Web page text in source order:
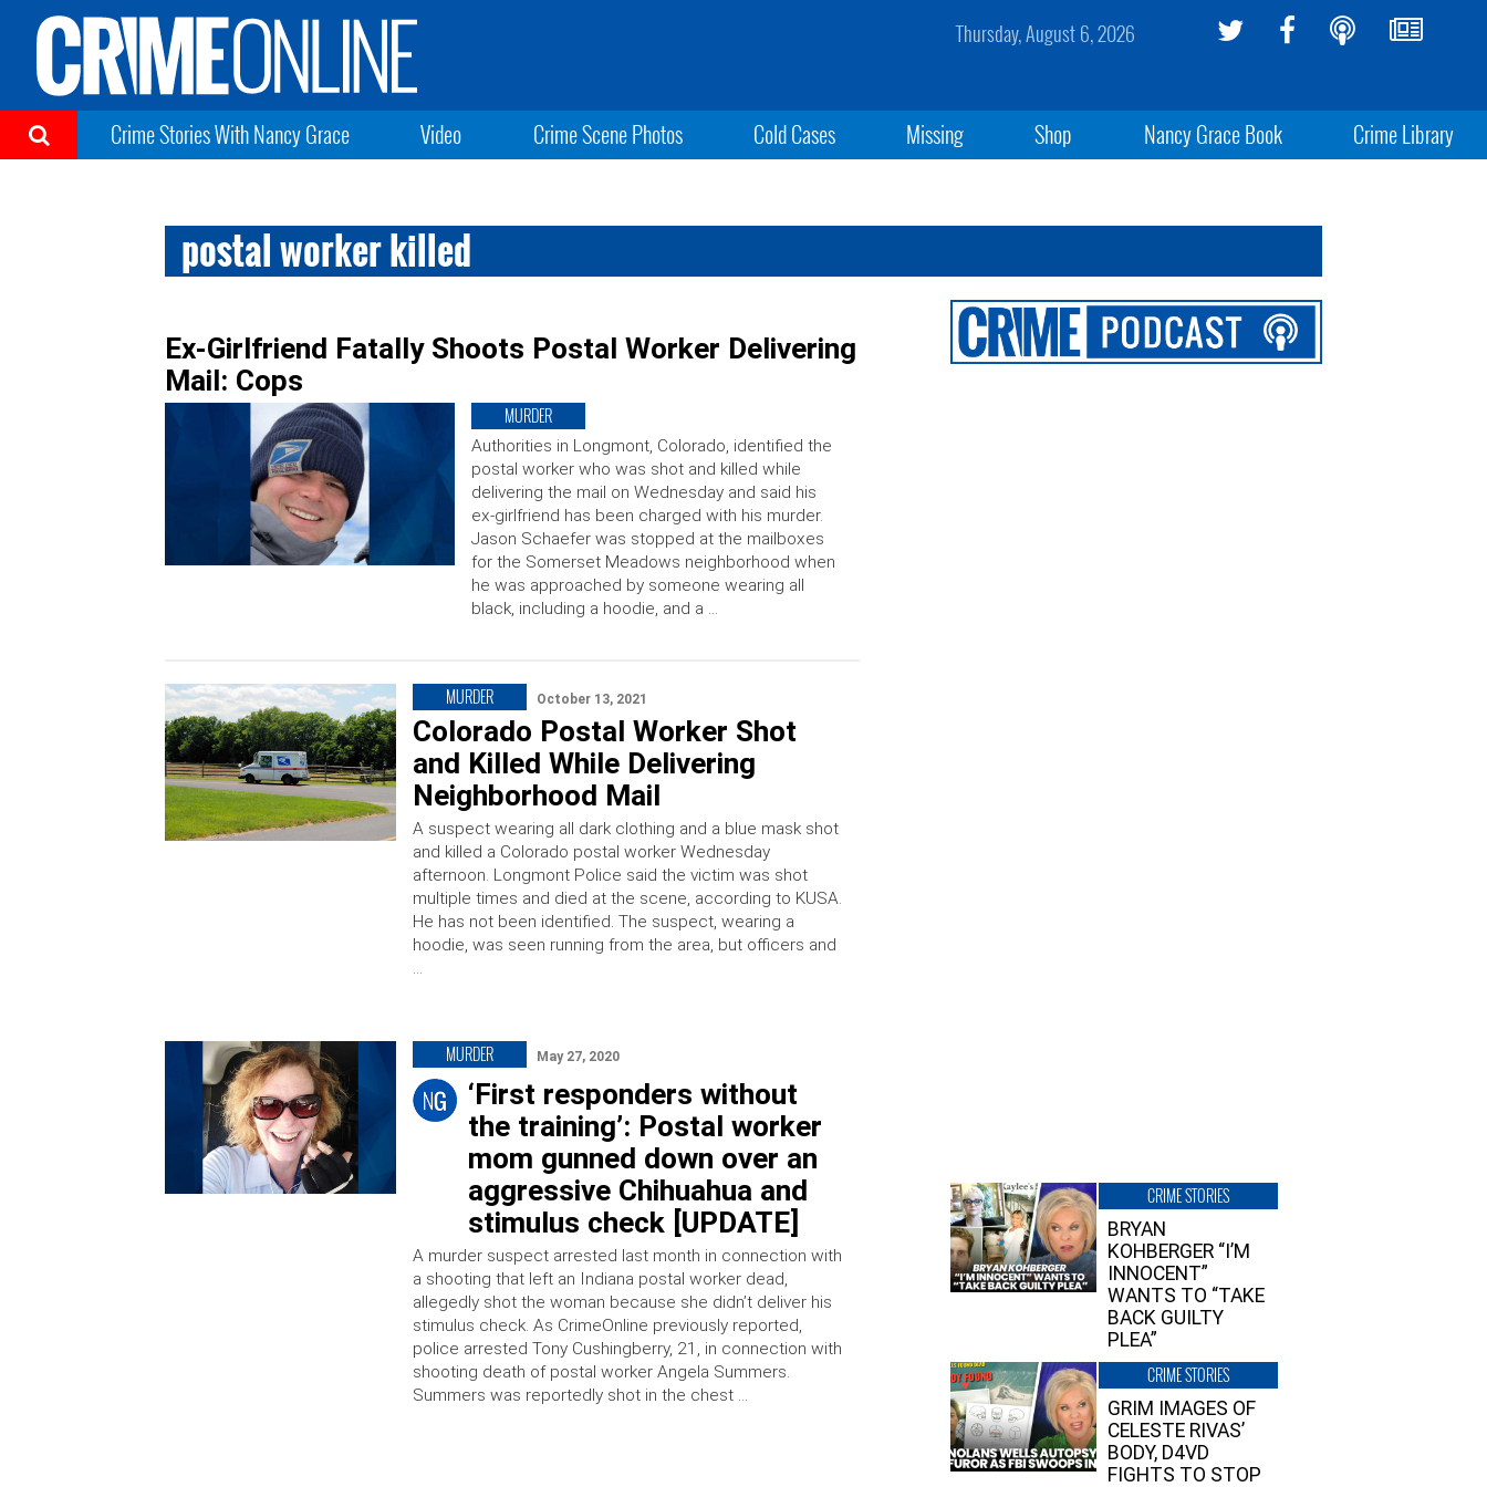
Thursday, August 6, 2026
Crime Stories With Nancy Grace Video Crime Scene Photos Cold Cases Missing Shop Nancy Grace Book Crime Library
postal worker killed
Ex-Girlfriend Fatally Shoots Postal Worker Delivering
Mail: Cops
MURDER
Authorities in Longmont, Colorado, identified the
postal worker who was shot and killed while
delivering the mail on Wednesday and said his
ex-girlfriend has been charged with his murder.
Jason Schaefer was stopped at the mailboxes
for the Somerset Meadows neighborhood when
he was approached by someone wearing all
black, including a hoodie, and a …
MURDER October 13, 2021
Colorado Postal Worker Shot
and Killed While Delivering
Neighborhood Mail
A suspect wearing all dark clothing and a blue mask shot
and killed a Colorado postal worker Wednesday
afternoon. Longmont Police said the victim was shot
multiple times and died at the scene, according to KUSA.
He has not been identified. The suspect, wearing a
hoodie, was seen running from the area, but officers and
…
MURDER May 27, 2020
‘First responders without
the training’: Postal worker
mom gunned down over an
aggressive Chihuahua and
stimulus check [UPDATE]
A murder suspect arrested last month in connection with
a shooting that left an Indiana postal worker dead,
allegedly shot the woman because she didn’t deliver his
stimulus check. As CrimeOnline previously reported,
police arrested Tony Cushingberry, 21, in connection with
shooting death of postal worker Angela Summers.
Summers was reportedly shot in the chest …
CRIME STORIES
BRYAN
KOHBERGER “I’M
INNOCENT”
WANTS TO “TAKE
BACK GUILTY
PLEA”
CRIME STORIES
GRIM IMAGES OF
CELESTE RIVAS’
BODY, D4VD
FIGHTS TO STOP